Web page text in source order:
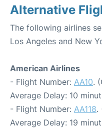
Alternative
The following airlines
Los Angeles and New
American Airlines
- Flight Number: AA10.
Average Delay: 10
- Flight Number: AA118.
Average Delay: 19